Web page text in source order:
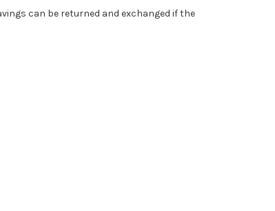
can be returned and exchanged if the